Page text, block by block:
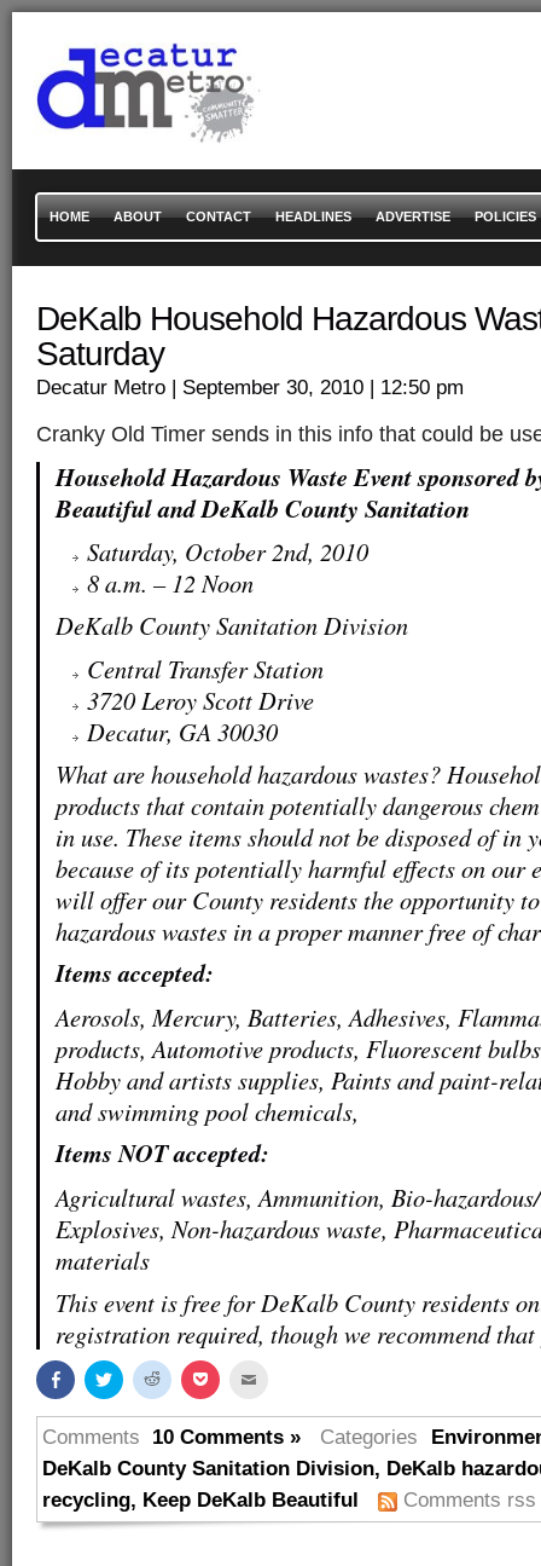
HOME ABOUT CONTACT HEADLINES ADVERTISE POLICIES
DeKalb Household Hazardous
Saturday
Decatur Metro | September 30, 2010 | 12:50 pm
Cranky Old Timer sends in this info that could be
Household Hazardous Waste Event sponsored
Beautiful and DeKalb County Sanitation
Saturday, October 2nd, 2010
8 a.m. – 12 Noon
DeKalb County Sanitation Division
Central Transfer Station
3720 Leroy Scott Drive
Decatur, GA 30030
What are household hazardous wastes?
products that contain potentially dangerous
in use. These items should not be disposed of in
because of its potentially harmful effects on our
will offer our County residents the opportunity
hazardous wastes in a proper manner free of
Items accepted:
Aerosols, Mercury, Batteries, Adhesives,
products, Automotive products, Fluorescent
Hobby and artists supplies, Paints and paint-
and swimming pool chemicals,
Items NOT accepted:
Agricultural wastes, Ammunition, Bio-
Explosives, Non-hazardous waste,
materials
This event is free for DeKalb County residents
registration required, though we recommend
Share
on
Facebook
(Opens
in
new
window)
Click
to
share
on
Twitter
(Opens
in
new
window)
Click
to
share
on
Reddit
(Opens
in
new
window)
Click
to
on
Pocket
(Opens
in
new
window)
this
to
a
friend
(Opens
in
new
window)
Comments 10 Comments » Categories
DeKalb County Sanitation Division, DeKalb
recycling, Keep DeKalb Beautiful Comments rss